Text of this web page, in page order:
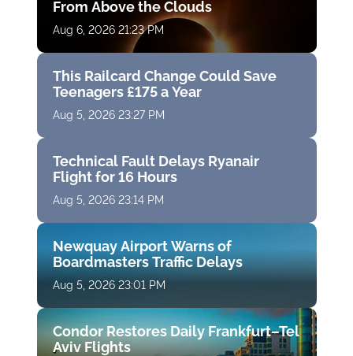
From Above the Clouds
Aug 6, 2026 21:23 PM
This Railcard Change Could Save
Teenagers £175 a Year
Aug 5, 2026 23:27 PM
Technical Fault Delays Ryanair
Flight for 16 Hours
Aug 5, 2026 23:14 PM
Newquay Airport Warns of
Boardmasters Traffic Delays
Aug 5, 2026 23:01 PM
Condor Restores Daily Frankfurt–Tel
Aviv Flights